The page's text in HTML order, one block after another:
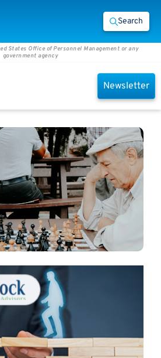
Search
States Office of Personnel Management or any
government agency
Newsletter